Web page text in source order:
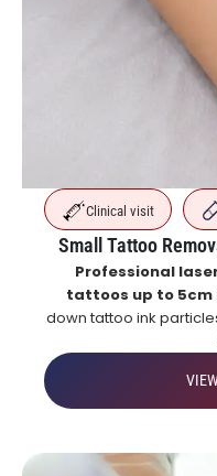
Clinical visit
Small Tattoo
Professional
tattoos up to 5cm
down tattoo ink
eliminate them